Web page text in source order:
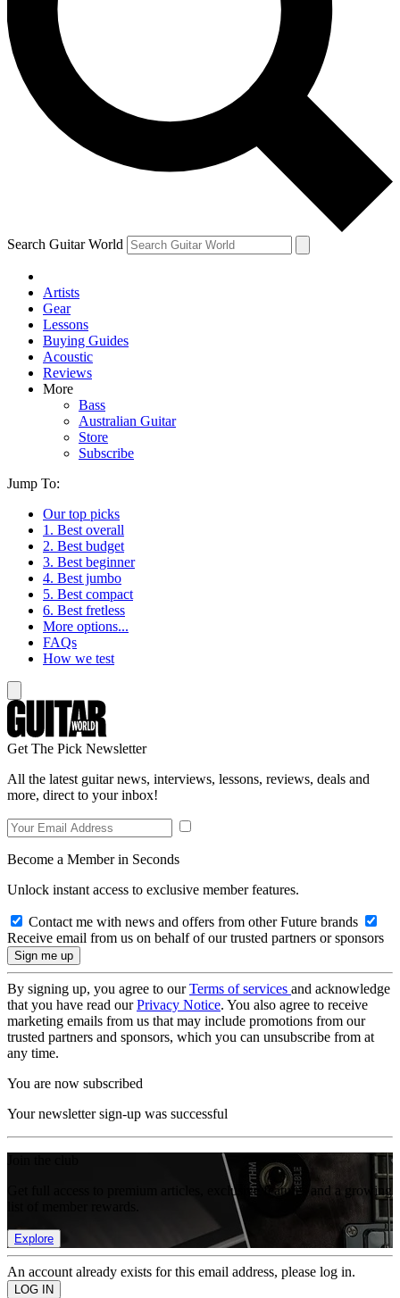
Contact me with news and offers from other Future brands
By submitting your information you agree to the Terms & Conditions and
and are aged 16 or over.
Search Guitar World
Artists
Gear
Lessons
Buying Guides
Acoustic
Reviews
More
Bass
Australian Guitar
Store
Subscribe
Jump To:
Our top picks
1. Best overall
2. Best budget
3. Best beginner
4. Best jumbo
5. Best compact
6. Best fretless
More options...
FAQs
How we test
Get The Pick Newsletter
All the latest guitar news, interviews, lessons, reviews, deals and
more, direct to your inbox!
Become a Member in Seconds
Unlock instant access to exclusive member features.
Contact me with news and offers from other Future brands
Receive email from us on behalf of our trusted partners or sponsors
By signing up, you agree to ourTerms of services and acknowledge
that you have read ourPrivacy Notice. You also agree to receive
marketing emails from us that may include promotions from our
trusted partners and sponsors, which you can unsubscribe from at
any time.
You are now subscribed
Your newsletter sign-up was successful
Get full access to premium articles, exclusive features and a growing
Explore
An account already exists for this email address, please log in.